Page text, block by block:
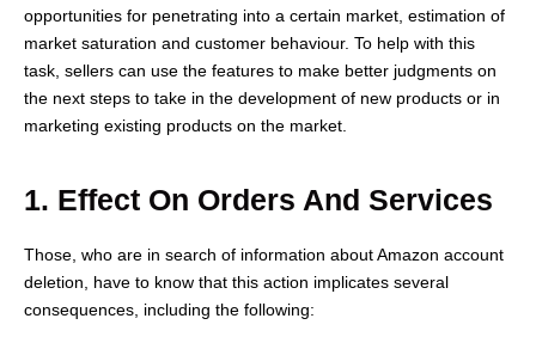
opportunities for penetrating into a certain market, estimation of
market saturation and customer behaviour. To help with this
task, sellers can use the features to make better judgments on
the next steps to take in the development of new products or in
marketing existing products on the market.
1. Effect On Orders And Services
Those, who are in search of information about Amazon account
deletion, have to know that this action implicates several
consequences, including the following: